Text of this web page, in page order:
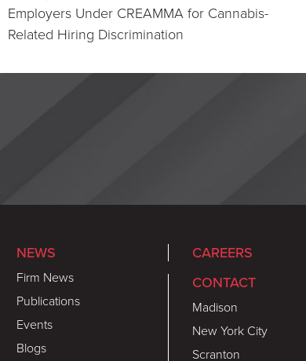
Employers Under CREAMMA for Cannabis-
Related Hiring Discrimination
NEWS
Firm News
Publications
Events
Blogs
CAREERS
CONTACT
Madison
New York City
Scranton